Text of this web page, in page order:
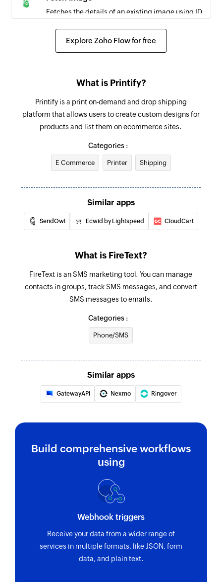
Fetches the details of an existing image using ID
Fetch order
Creates a new contact
Send message
Sends an SMS message
Schedule message
Schedules an SMS message
Explore Zoho Flow for free
What is Printify?
Printify is a print on-demand and drop shipping
platform that allows users to create custom designs for
products and list them on ecommerce sites.
Categories :
E Commerce Printer Shipping
Similar apps
SendOwl Ecwid by Lightspeed CloudCart
What is FireText?
FireText is an SMS marketing tool. You can manage
contacts in groups, track SMS messages, and convert
SMS messages to emails.
Categories :
Phone/SMS
Similar apps
GatewayAPI Nexmo Ringover
Build comprehensive workflows
using
Webhook triggers
Receive your data from a wider range of
services in multiple formats, like JSON, form
data, and plain text.